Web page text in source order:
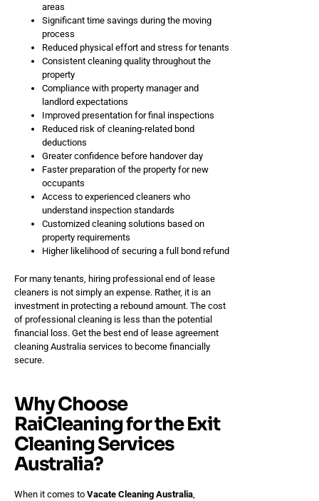
areas
Significant time savings during the moving
process
Reduced physical effort and stress for tenants
Consistent cleaning quality throughout the
property
Compliance with property manager and
landlord expectations
Improved presentation for final inspections
Reduced risk of cleaning-related bond
deductions
Greater confidence before handover day
Faster preparation of the property for new
occupants
Access to experienced cleaners who
understand inspection standards
Customized cleaning solutions based on
property requirements
Higher likelihood of securing a full bond refund
For many tenants, hiring professional end of lease
cleaners is not simply an expense. Rather, it is an
investment in protecting a rebound amount. The cost
of professional cleaning is less than the potential
financial loss. Get the best end of lease agreement
cleaning Australia services to become financially
secure.
Why Choose
RaiCleaning for the Exit
Cleaning Services
Australia?
When it comes to Vacate Cleaning Australia,